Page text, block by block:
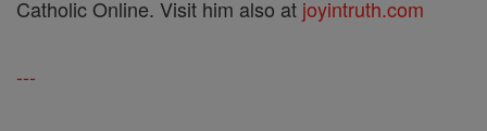
Catholic Online. Visit him also at joyintruth.com
---